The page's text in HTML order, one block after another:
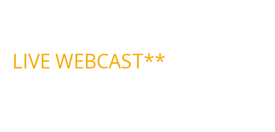
LIVE WEBCAST**